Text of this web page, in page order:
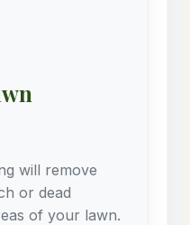
will remove
or dead
of your lawn.